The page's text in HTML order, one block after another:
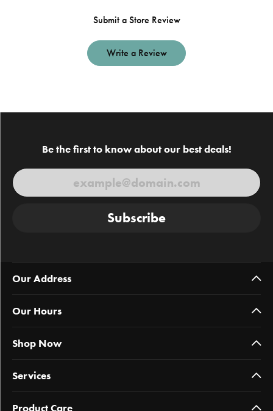
Submit a Store Review
Write a Review
Be the first to know about our best deals!
Subscribe
Our Address
Our Hours
Shop Now
Services
Product Care